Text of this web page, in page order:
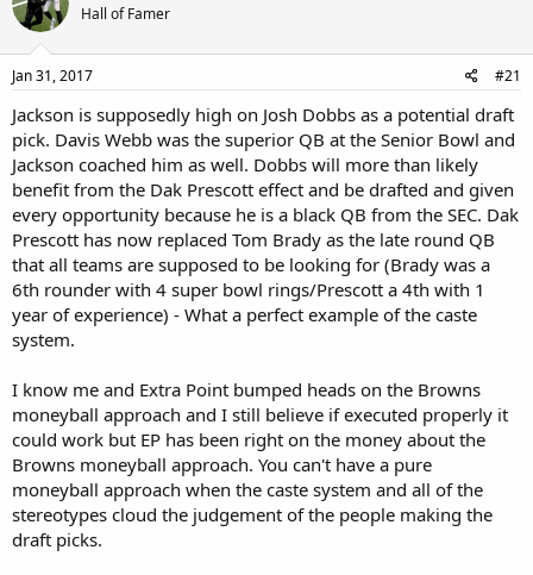
Hall of Famer
Jan 31, 2017 #21
Jackson is supposedly high on Josh Dobbs as a potential draft
pick. Davis Webb was the superior QB at the Senior Bowl and
Jackson coached him as well. Dobbs will more than likely
benefit from the Dak Prescott effect and be drafted and given
every opportunity because he is a black QB from the SEC. Dak
Prescott has now replaced Tom Brady as the late round QB
that all teams are supposed to be looking for (Brady was a
6th rounder with 4 super bowl rings/Prescott a 4th with 1
year of experience) - What a perfect example of the caste
system.
I know me and Extra Point bumped heads on the Browns
moneyball approach and I still believe if executed properly it
could work but EP has been right on the money about the
Browns moneyball approach. You can't have a pure
moneyball approach when the caste system and all of the
stereotypes cloud the judgement of the people making the
draft picks.